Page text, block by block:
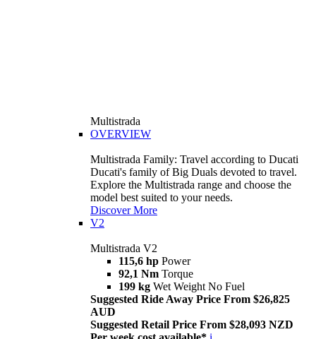
Multistrada
OVERVIEW
Multistrada Family: Travel according to Ducati
Ducati's family of Big Duals devoted to travel.
Explore the Multistrada range and choose the
model best suited to your needs.
Discover More
V2
Multistrada V2
115,6 hp Power
92,1 Nm Torque
199 kg Wet Weight No Fuel
Suggested Ride Away Price From $26,825
AUD
Suggested Retail Price From $28,093 NZD